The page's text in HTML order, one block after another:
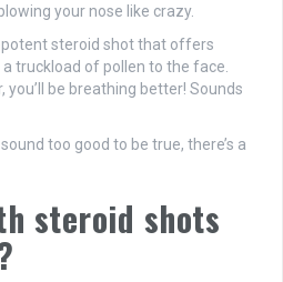
your nose like crazy.
potent steroid shot that offers
truckload of pollen to the face.
be breathing better! Sounds
too good to be true, there’s a
steroid shots